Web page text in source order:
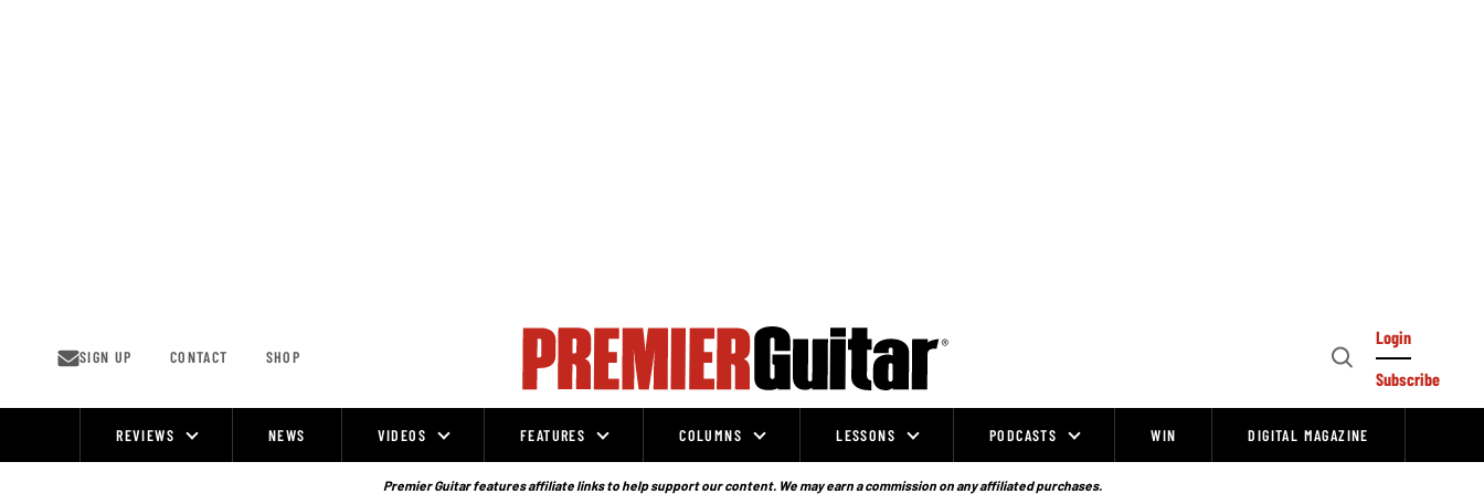
SIGN UP CONTACT SHOP
Open
Login
Subscribe
REVIEWS NEWS VIDEOS FEATURES COLUMNS LESSONS PODCASTS WIN DIGITAL MAGAZINE
Premier Guitar features affiliate links to help support our content. We may earn a commission on any affiliated purchases.